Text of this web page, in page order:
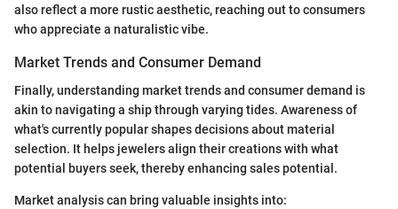
also reflect a more rustic aesthetic, reaching out to consumers
who appreciate a naturalistic vibe.
Market Trends and Consumer Demand
Finally, understanding market trends and consumer demand is
akin to navigating a ship through varying tides. Awareness of
what's currently popular shapes decisions about material
selection. It helps jewelers align their creations with what
potential buyers seek, thereby enhancing sales potential.
Market analysis can bring valuable insights into: